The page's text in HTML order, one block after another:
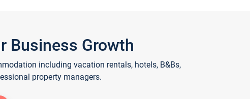
Business Growth
including vacation rentals, hotels, B&Bs,
property managers.